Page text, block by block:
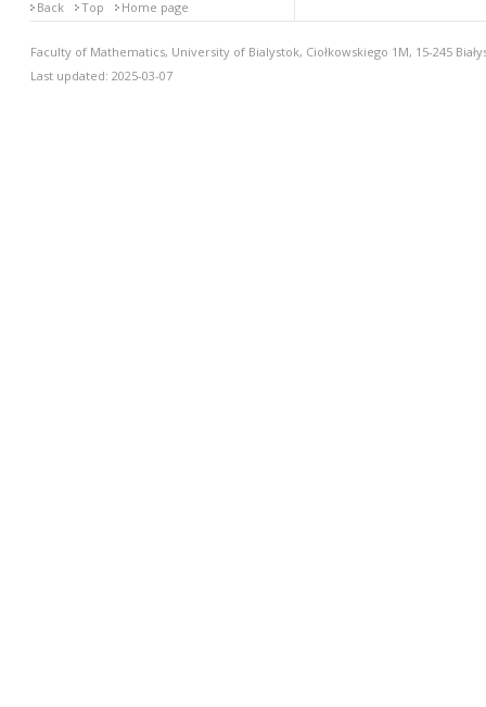
Back Top Home page
Faculty of Mathematics, University of Bialystok, Ciołkowskiego 1M, 15-245
Last updated: 2025-03-07